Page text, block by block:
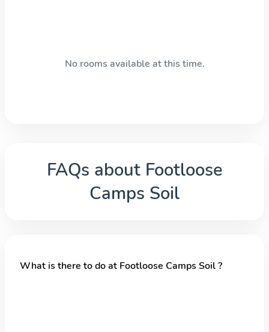
No rooms available at this time.
FAQs about Footloose
Camps Soil
What is there to do at Footloose Camps Soil ?